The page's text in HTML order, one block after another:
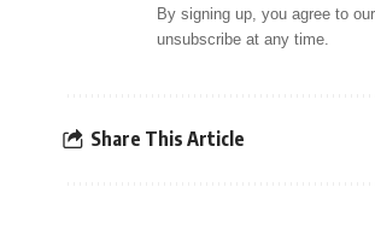
By signing up, you agree to our
unsubscribe at any time.
Share This Article